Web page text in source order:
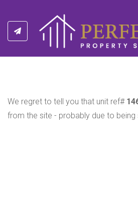
We regret to tell you that unit ref#
from the site - probably due to being